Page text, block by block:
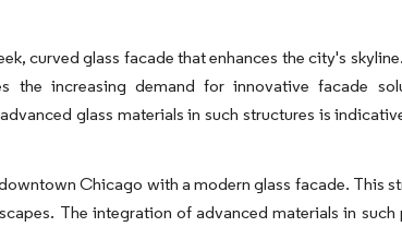
curved glass facade that enhances the city's
the increasing demand for innovative facade
glass materials in such structures is
Chicago with a modern glass facade. This
The integration of advanced materials in such